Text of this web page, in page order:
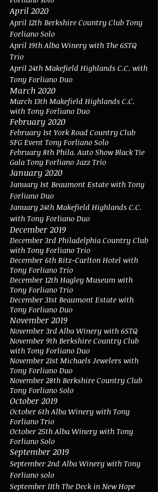
April 2020
April 12th Berkshire Country Club Tony
Forliano Solo
April 19th Alba Winery with The 6STQ
Trio
April 24th Makefield Highlands C.C. with
Tony Forliano Duo
March 2020
March 13th Makefield Highlands C.C.
with Tony Forliano Duo
February 2020
February 1st York Road Country Club
SFG Event Tony Forliano Solo
February 8th Phila. Auto Show Black Tie
Gala Tony Forliano Jazz Trio
January 2020
January 1st Beaumont Estate with Tony
Forliano Duo
January 24th Makefield Highlands C.C.
with Tony Forliano Duo
December 2019
December 3rd Philadelphia Country Club
with Tony Forliano Trio
December 6th Ritz-Carlton Hotel with
Tony Forliano Trio
December 12th Hagley Museum with
Tony Forliano Trio
December 31st Beaumont Estate with
Tony Forliano Duo
November 2019
November 3rd Alba Winery with 6STQ
November 9th Berkshire Country Club
with Tony Forliano Duo
November 21st Michaels Jewelers with
Tony Forliano Duo
November 28th Berkshire Country Club
Tony Forliano Solo
October 2019
October 6th Alba Winery with Tony
Forliano Trio
October 25th Alba Winery with Tony
Forliano Solo
September 2019
September 2nd Alba Winery with Tony
Forliano solo
September 11th The Deck in New Hope